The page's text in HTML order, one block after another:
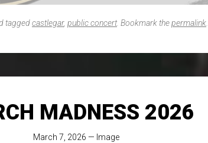
taggedcastlegar, public concert. Bookmark thepermalink.
MADNESS 2026
March 7, 2026 — Image